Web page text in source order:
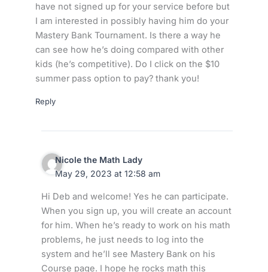
have not signed up for your service before but
I am interested in possibly having him do your
Mastery Bank Tournament. Is there a way he
can see how he’s doing compared with other
kids (he’s competitive). Do I click on the $10
summer pass option to pay? thank you!
Reply
Nicole the Math Lady
May 29, 2023 at 12:58 am
Hi Deb and welcome! Yes he can participate.
When you sign up, you will create an account
for him. When he’s ready to work on his math
problems, he just needs to log into the
system and he’ll see Mastery Bank on his
Course page. I hope he rocks math this